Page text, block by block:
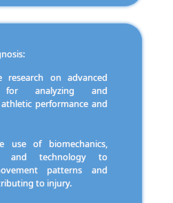
research on advanced
for analyzing and
performance and
use of biomechanics,
and technology to
patterns and
to injury.